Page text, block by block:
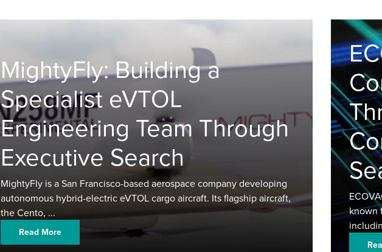
MightyFly: Building a
Specialist eVTOL
Engineering Team Through
Executive Search
MightyFly is a San Francisco-based aerospace company developing
autonomous hybrid-electric eVTOL cargo aircraft. Its flagship aircraft,
the Cento, ...
Read More
known